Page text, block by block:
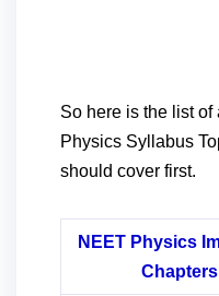
So here is the list
Physics Syllabus
should cover first.
NEET Physics
Chapters